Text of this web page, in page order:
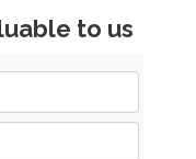
to us